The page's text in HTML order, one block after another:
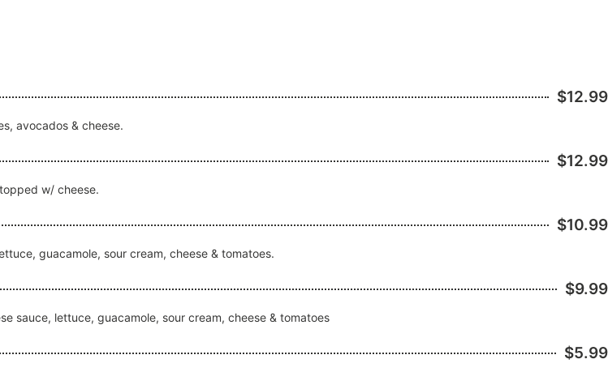
$12.99
avocados & cheese.
$12.99
w/ cheese.
$10.99
guacamole, sour cream, cheese & tomatoes.
$9.99
sauce, lettuce, guacamole, sour cream, cheese & tomatoes
$5.99